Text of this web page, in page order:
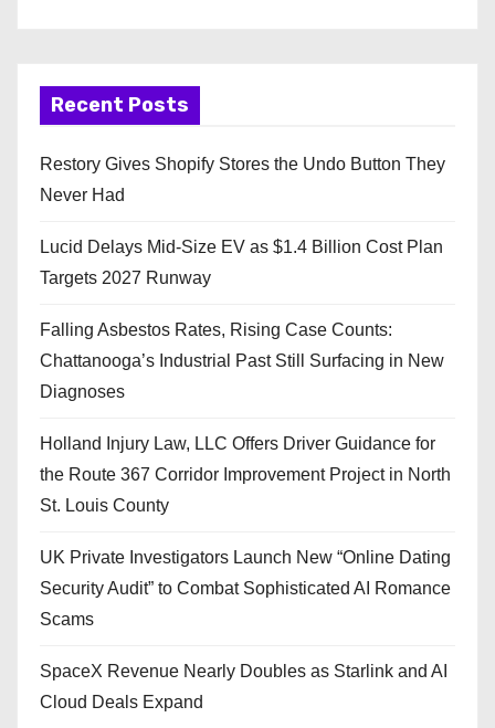
Recent Posts
Restory Gives Shopify Stores the Undo Button They
Never Had
Lucid Delays Mid-Size EV as $1.4 Billion Cost Plan
Targets 2027 Runway
Falling Asbestos Rates, Rising Case Counts:
Chattanooga’s Industrial Past Still Surfacing in New
Diagnoses
Holland Injury Law, LLC Offers Driver Guidance for
the Route 367 Corridor Improvement Project in North
St. Louis County
UK Private Investigators Launch New “Online Dating
Security Audit” to Combat Sophisticated AI Romance
Scams
SpaceX Revenue Nearly Doubles as Starlink and AI
Cloud Deals Expand